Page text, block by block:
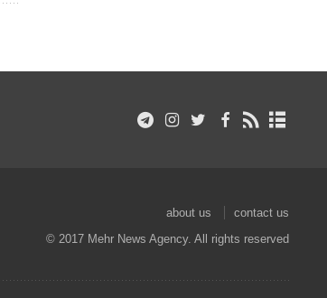
about us
contact us
© 2017 Mehr News Agency. All rights reserved